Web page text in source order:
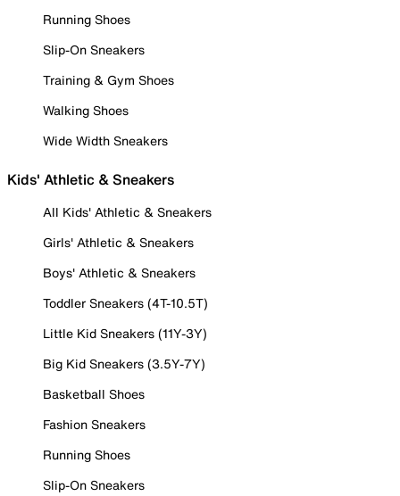
Running Shoes
Slip-On Sneakers
Training & Gym Shoes
Walking Shoes
Wide Width Sneakers
Kids' Athletic & Sneakers
All Kids' Athletic & Sneakers
Girls' Athletic & Sneakers
Boys' Athletic & Sneakers
Toddler Sneakers (4T-10.5T)
Little Kid Sneakers (11Y-3Y)
Big Kid Sneakers (3.5Y-7Y)
Basketball Shoes
Fashion Sneakers
Running Shoes
Slip-On Sneakers